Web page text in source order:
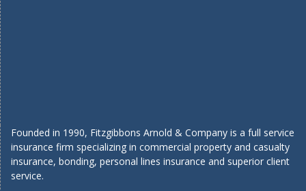
Founded in 1990, Fitzgibbons Arnold & Company is a full service
insurance firm specializing in commercial property and casualty
insurance, bonding, personal lines insurance and superior client
service.